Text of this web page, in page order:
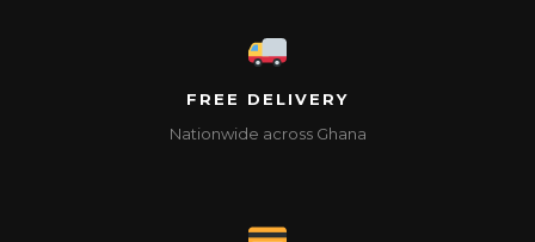
FREE DELIVERY
Nationwide across Ghana